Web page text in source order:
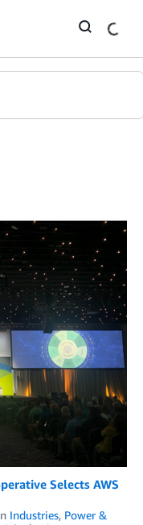
Selects AWS
Industries, Power &